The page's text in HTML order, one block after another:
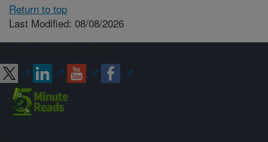
Return to top
Last Modified: 08/08/2026